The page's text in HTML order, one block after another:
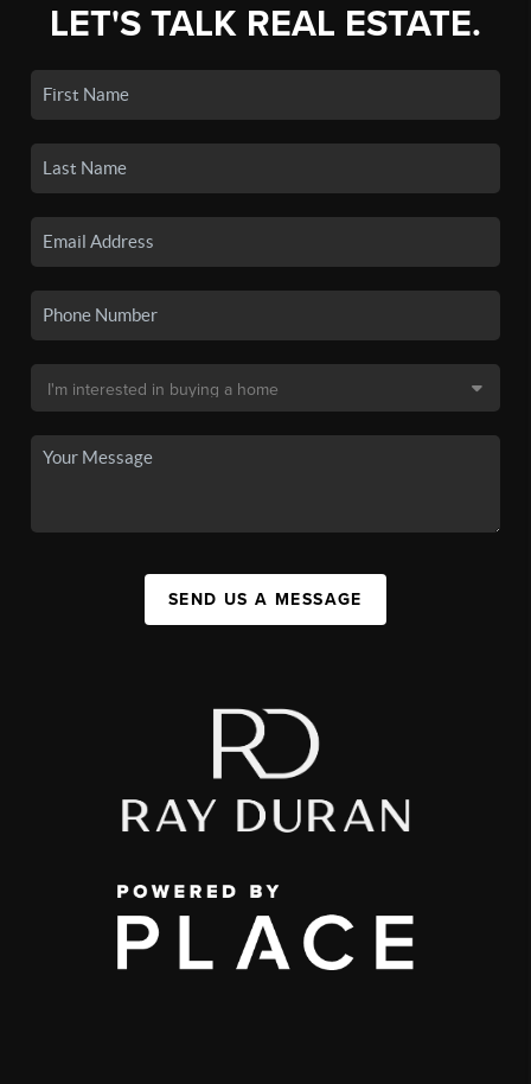
LET'S TALK REAL ESTATE.
SEND US A MESSAGE